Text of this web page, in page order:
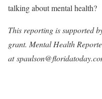
talking about mental health?
This reporting is supported
grant. Mental Health
at